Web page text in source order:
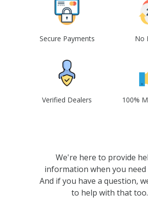
Secure Payments No
Verified Dealers 100%
We're here to provide
information when you need
And if you have a question,
to help with that too.